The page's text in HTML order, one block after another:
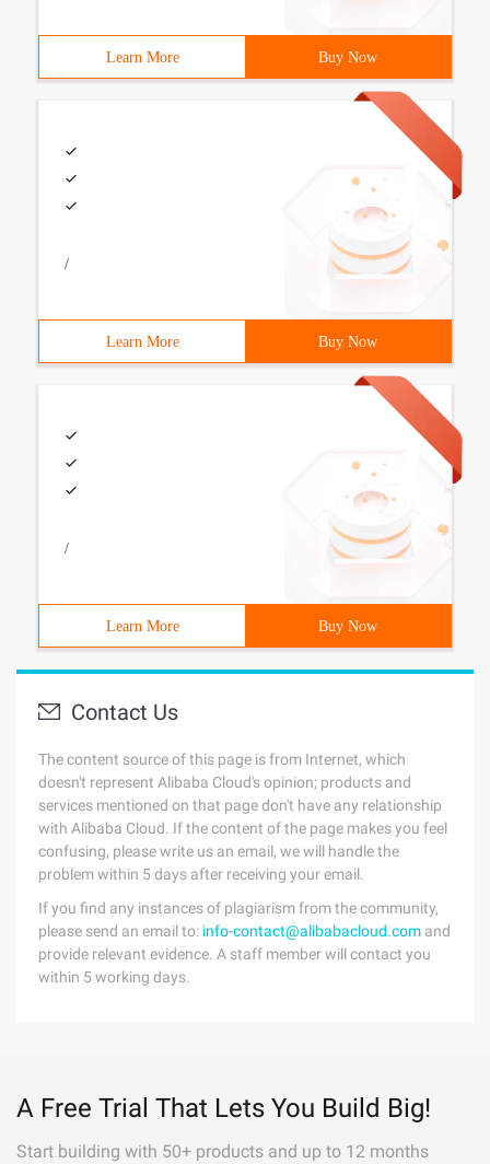
Learn More Buy Now
/
Learn More Buy Now
/
Learn More Buy Now
Contact Us
The content source of this page is from Internet, which
doesn't represent Alibaba Cloud's opinion; products and
services mentioned on that page don't have any relationship
with Alibaba Cloud. If the content of the page makes you feel
confusing, please write us an email, we will handle the
problem within 5 days after receiving your email.
If you find any instances of plagiarism from the community,
please send an email to: info-contact@alibabacloud.com and
provide relevant evidence. A staff member will contact you
within 5 working days.
A Free Trial That Lets You Build Big!
Start building with 50+ products and up to 12 months